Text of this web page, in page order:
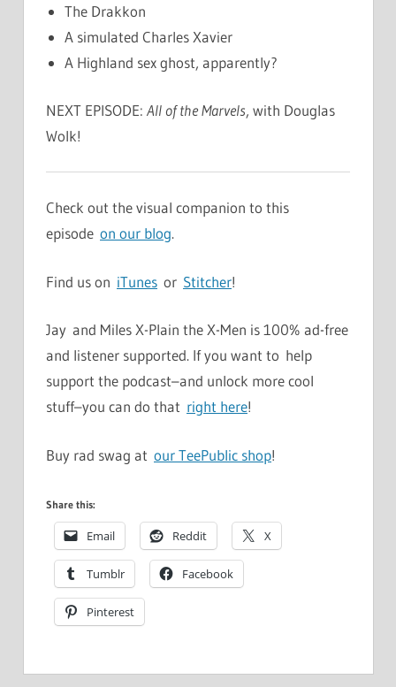
The Drakkon
A simulated Charles Xavier
A Highland sex ghost, apparently?
NEXT EPISODE: All of the Marvels, with Douglas
Wolk!
Check out the visual companion to this
episode on our blog.
Find us on iTunes or Stitcher!
Jay and Miles X-Plain the X-Men is 100% ad-free
and listener supported. If you want to help
support the podcast–and unlock more cool
stuff–you can do that right here!
Buy rad swag at our TeePublic shop!
Share this:
Email Reddit X
Tumblr Facebook
Pinterest